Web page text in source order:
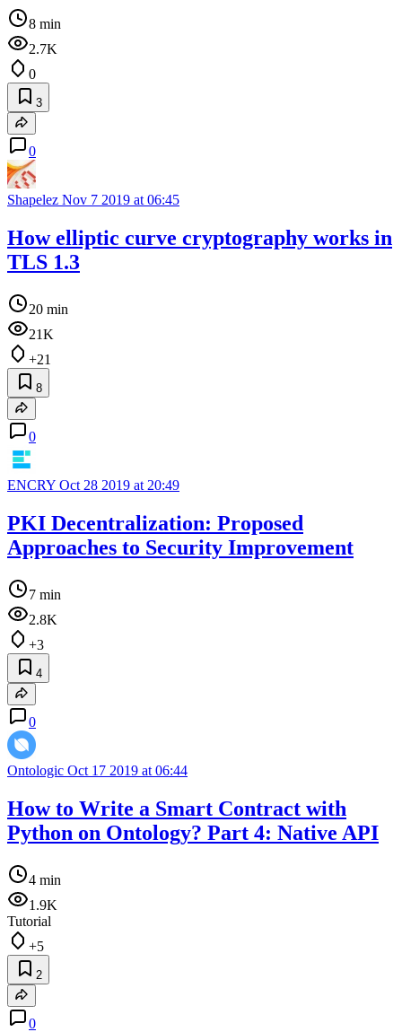
8 min
2.7K
0
3
0
Shapelez Nov 7 2019 at 06:45
How elliptic curve cryptography works in
TLS 1.3
20 min
21K
+21
8
0
ENCRY Oct 28 2019 at 20:49
PKI Decentralization: Proposed
Approaches to Security Improvement
7 min
2.8K
+3
4
0
Ontologic Oct 17 2019 at 06:44
How to Write a Smart Contract with
Python on Ontology? Part 4: Native API
4 min
1.9K
Tutorial
+5
2
0